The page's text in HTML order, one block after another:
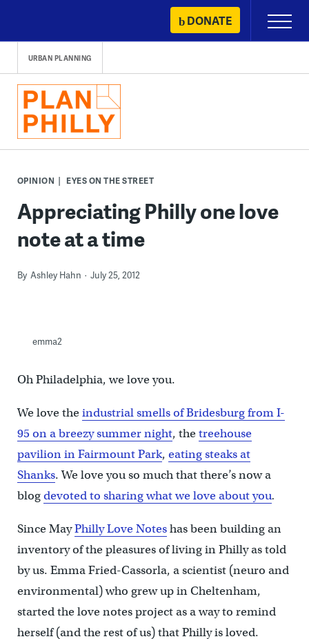
content
DONATE
Primary
Menu
URBAN PLANNING
OPINION EYES ON THE STREET
Appreciating Philly one love
note at a time
By Ashley Hahn July 25, 2012
emma2
Oh Philadelphia, we love you.
We love theindustrial smells of Bridesburg from I-
95 on a breezy summer night, thetreehouse
pavilion in Fairmount Park, eating steaks at
Shanks. We love you so much that there’s now a
blogdevoted to sharing what we love about you.
Since MayPhilly Love Noteshas been building an
inventory of the pleasures of living in Philly as told
by us. Emma Fried-Cassorla, a scientist (neuro and
environmental) who grew up in Cheltenham,
started the love notes project as a way to remind
herself (and the rest of us) that Philly is loved.